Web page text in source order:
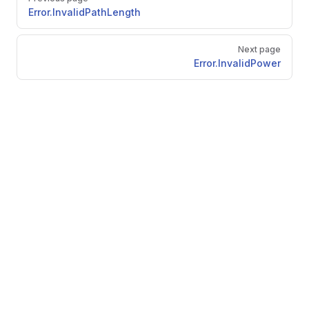
Error.InvalidPathLength
Next page
Error.InvalidPower